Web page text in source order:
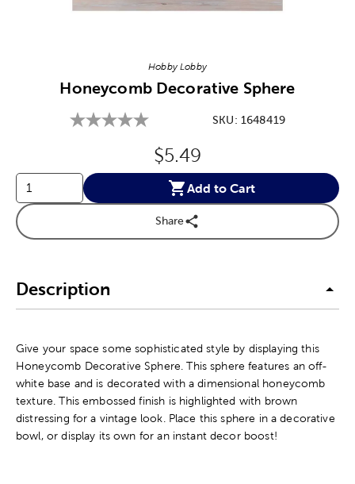
Hobby Lobby
Honeycomb Decorative Sphere
SKU: 1648419
Original Price:
$5.49
Add to Cart
Share
Description
Give your space some sophisticated style by displaying this
Honeycomb Decorative Sphere. This sphere features an off-
white base and is decorated with a dimensional honeycomb
texture. This embossed finish is highlighted with brown
distressing for a vintage look. Place this sphere in a decorative
bowl, or display its own for an instant decor boost!